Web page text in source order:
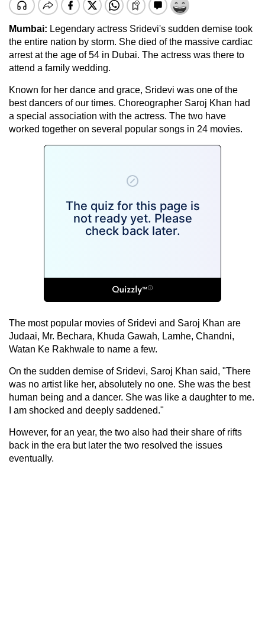
Mumbai: Legendary actress Sridevi's sudden demise took
the entire nation by storm. She died of the massive cardiac
arrest at the age of 54 in Dubai. The actress was there to
attend a family wedding.
Known for her dance and grace, Sridevi was one of the
best dancers of our times. Choreographer Saroj Khan had
a special association with the actress. The two have
worked together on several popular songs in 24 movies.
The most popular movies of Sridevi and Saroj Khan are
Judaai, Mr. Bechara, Khuda Gawah, Lamhe, Chandni,
Watan Ke Rakhwale to name a few.
On the sudden demise of Sridevi, Saroj Khan said, "There
was no artist like her, absolutely no one. She was the best
human being and a dancer. She was like a daughter to me.
I am shocked and deeply saddened."
However, for an year, the two also had their share of rifts
back in the era but later the two resolved the issues
eventually.